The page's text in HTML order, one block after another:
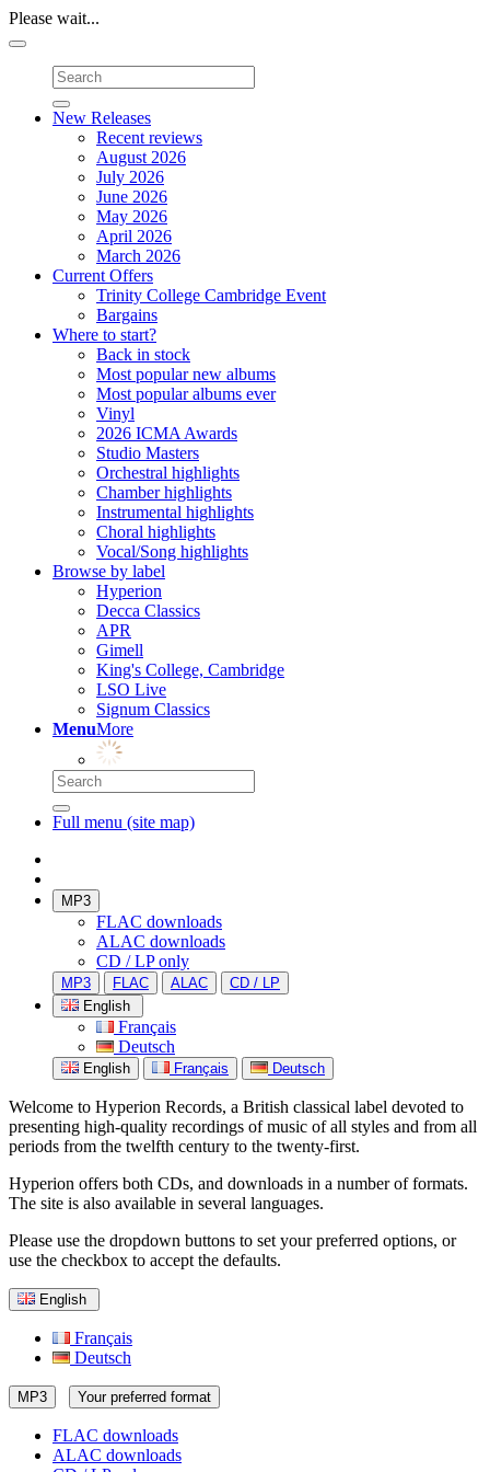
Please wait...
Toggle
navigation
New Releases
Recent reviews
August 2026
July 2026
June 2026
May 2026
April 2026
March 2026
Current Offers
Trinity College Cambridge Event
Bargains
Where to start?
Back in stock
Most popular new albums
Most popular albums ever
Vinyl
2026 ICMA Awards
Studio Masters
Orchestral highlights
Chamber highlights
Instrumental highlights
Choral highlights
Vocal/Song highlights
Browse by label
Hyperion
Decca Classics
APR
Gimell
King's College, Cambridge
LSO Live
Signum Classics
MenuMore
Full menu (site map)
MP3
FLAC downloads
ALAC downloads
CD / LP only
MP3 FLAC ALAC
CD / LP
English
Français
Deutsch
English Français Deutsch
Welcome to Hyperion Records, a British classical label devoted to
presenting high-quality recordings of music of all styles and from all
periods from the twelfth century to the twenty-first.
Hyperion offers both CDs, and downloads in a number of formats.
The site is also available in several languages.
Please use the dropdown buttons to set your preferred options, or
use the checkbox to accept the defaults.
English
Français
Deutsch
MP3 Your preferred format
FLAC downloads
ALAC downloads